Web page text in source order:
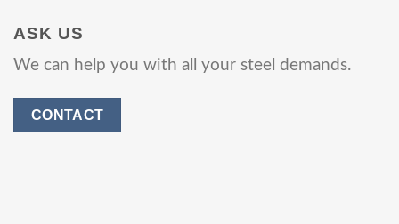
ASK US
We can help you with all your steel demands.
CONTACT